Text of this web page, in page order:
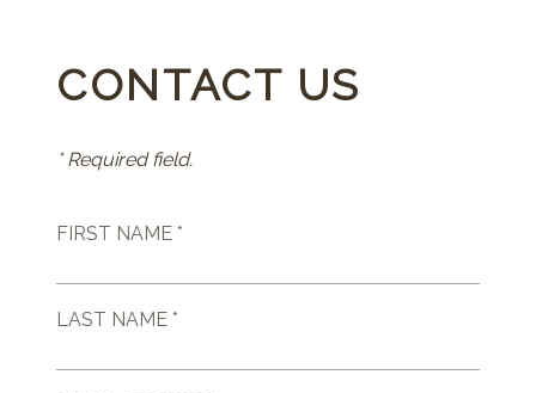
CONTACT US
* Required field.
FIRST NAME *
LAST NAME *